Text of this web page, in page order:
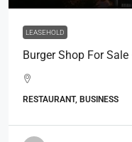
LEASEHOLD
Burger Shop For
RESTAURANT, BUSINESS